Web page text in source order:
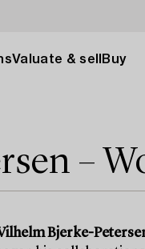
Valuate & sell Buy
–
Bjerke-